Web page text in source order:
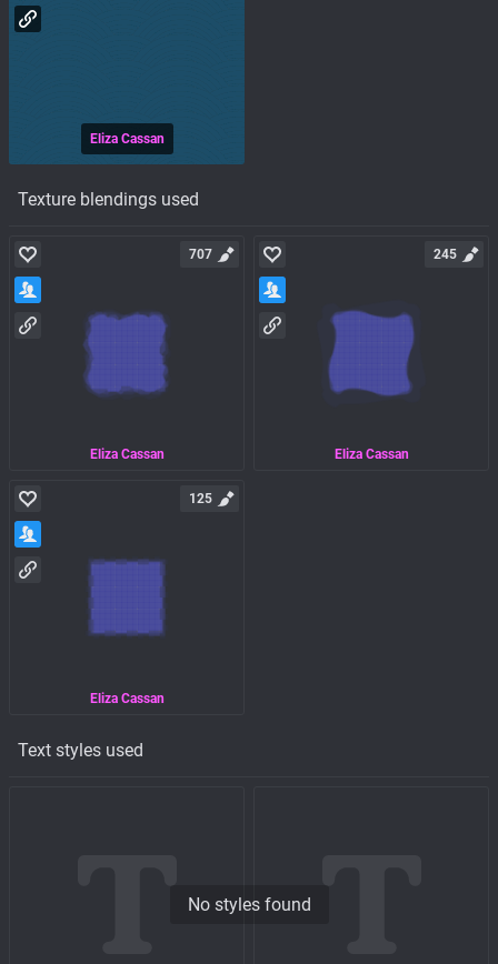
Eliza Cassan
Texture blendings used
Eliza Cassan
707
Eliza Cassan
245
Eliza Cassan
125
Text styles used
No styles found